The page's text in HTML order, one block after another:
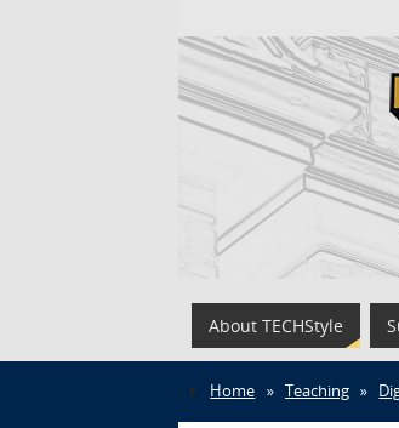
About TECHStyle
Home » Teaching »